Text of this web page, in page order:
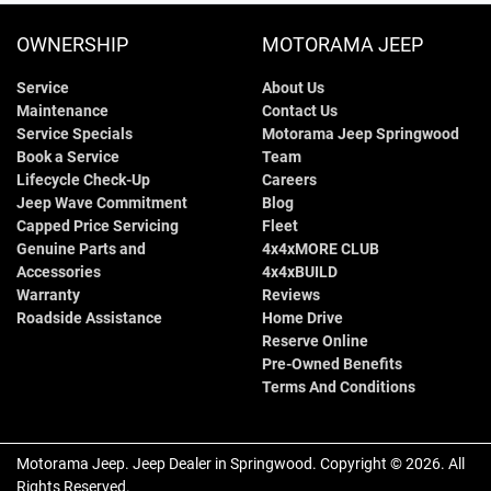
OWNERSHIP
Service
Maintenance
Service Specials
Book a Service
Lifecycle Check-Up
Jeep Wave Commitment
Capped Price Servicing
Genuine Parts and
Accessories
Warranty
Roadside Assistance
MOTORAMA JEEP
About Us
Contact Us
Motorama Jeep Springwood
Team
Careers
Blog
Fleet
4x4xMORE CLUB
4x4xBUILD
Reviews
Home Drive
Reserve Online
Pre-Owned Benefits
Terms And Conditions
Motorama Jeep. Jeep Dealer in Springwood. Copyright ©2026. All
Rights Reserved.